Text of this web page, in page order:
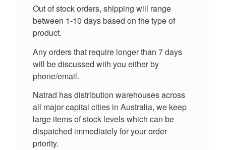
Out of stock orders, shipping will range
between 1-10 days based on the type of
product.
Any orders that require longer than 7 days
will be discussed with you either by
phone/email.
Natrad has distribution warehouses across
all major capital cities in Australia, we keep
large items of stock levels which can be
dispatched immediately for your order
priority.